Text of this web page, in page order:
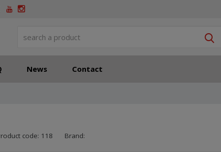
News Contact
code: 118 SKU manufacturer:
Brand: